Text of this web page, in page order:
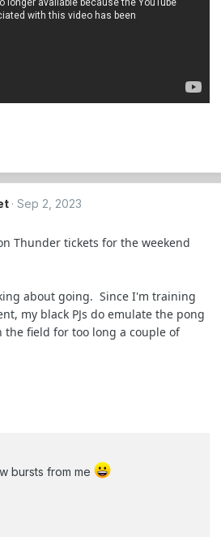
Sep 2, 2023
Thunder tickets for the weekend
about going. Since I'm training
my black PJs do emulate the pong
the field for too long a couple of
bursts from me